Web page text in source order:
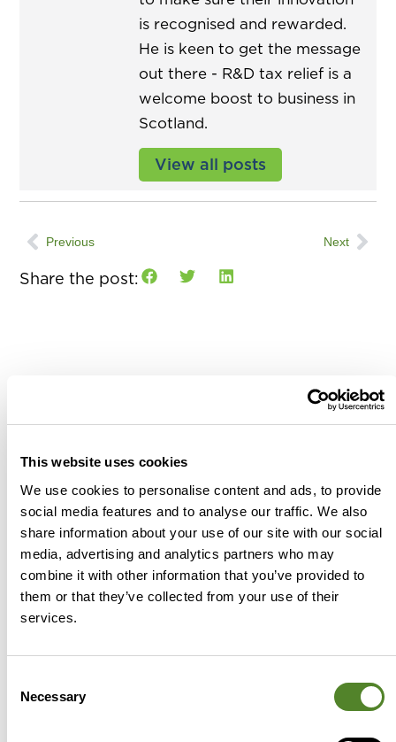
This website uses cookies
We use cookies to personalise content and ads, to provide
social media features and to analyse our traffic. We also
share information about your use of our site with our social
media, advertising and analytics partners who may
combine it with other information that you’ve provided to
them or that they’ve collected from your use of their
services.
Selection
Necessary
is recognised and rewarded.
He is keen to get the message
out there - R&D tax relief is a
welcome boost to business in
Scotland.
View all posts
Previous Next
Share the post:
Accountants
Fantasy Premier League is back